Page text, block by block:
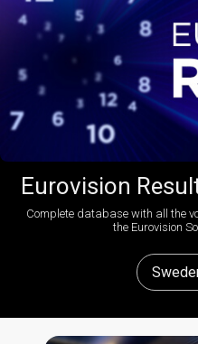
Eurovision
Complete database with all the
the Eurovision